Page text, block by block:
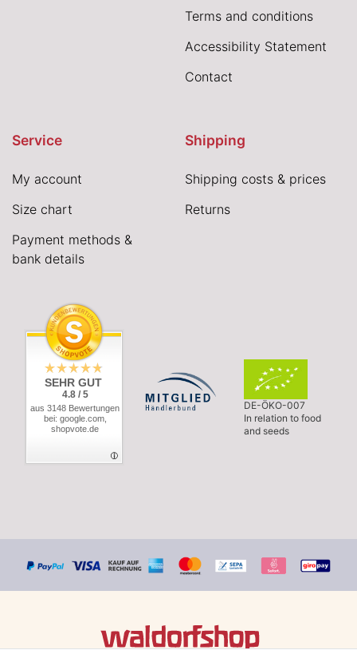
Terms and conditions
Accessibility Statement
Contact
Service
My account
Size chart
Payment methods &
bank details
Shipping
Shipping costs & prices
Returns
SEHR GUT
4.8 / 5
aus 3148 Bewertungen
bei: google.com,
shopvote.de
DE-ÖKO-007
In relation to food
and seeds